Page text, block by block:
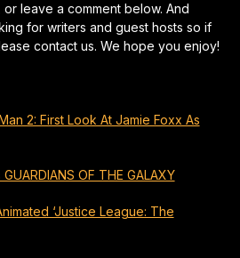
leave a comment below. And
for writers and guest hosts so if
contact us. We hope you enjoy!
2: First Look At Jamie Foxx As
OF THE GALAXY
‘Justice League: The